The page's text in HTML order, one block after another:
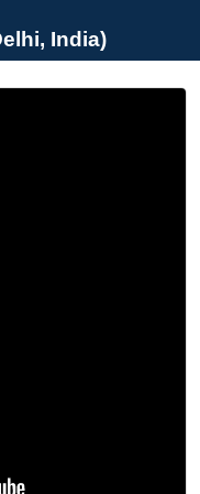
India)